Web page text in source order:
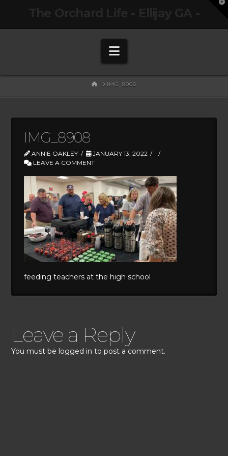
Navigation
HOMEIMG_8908
IMG_8908
ANNIE OAKLEY
JANUARY 13, 2022
LEAVE A COMMENT
feeding teachers at the high school
Leave a Reply
You must be logged in to post a comment.